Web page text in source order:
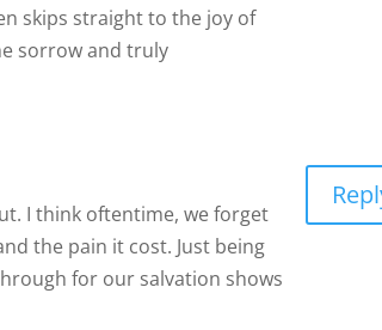
skips straight to the joy of
sorrow and truly
I think oftentime, we forget
the pain it cost. Just being
for our salvation shows